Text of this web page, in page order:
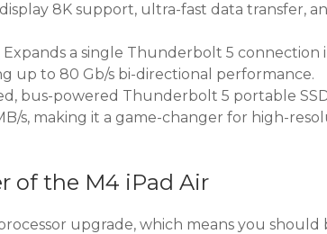
8K support, ultra-fast data transfer,
Expands a single Thunderbolt 5 connection
up to 80 Gb/s bi-directional performance.
bus-powered Thunderbolt 5 portable
s, making it a game-changer for high-
of the M4 iPad Air
upgrade, which means you should